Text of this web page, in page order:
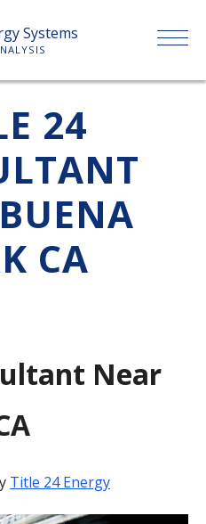
Systems
US
24
CA
Near
Title 24 Energy